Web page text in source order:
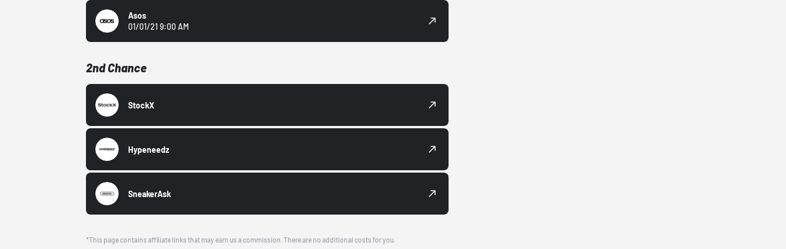
Asos
01/01/21 9:00 AM
2nd Chance
StockX
Hypeneedz
SneakerAsk
*This page contains affiliate links that may earn us a commission. There are no additional costs for you.